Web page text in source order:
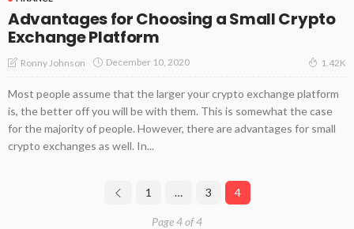
Advantages for Choosing a Small Crypto
Exchange Platform
Ronny Johnson December 10, 2020 1.42K
Most people assume that the larger your crypto exchange platform
is, the better off you will be with them. This is somewhat the case
for the majority of people. However, there are advantages for small
crypto exchanges as well. In...
1 … 3 4
Page 4 of 4